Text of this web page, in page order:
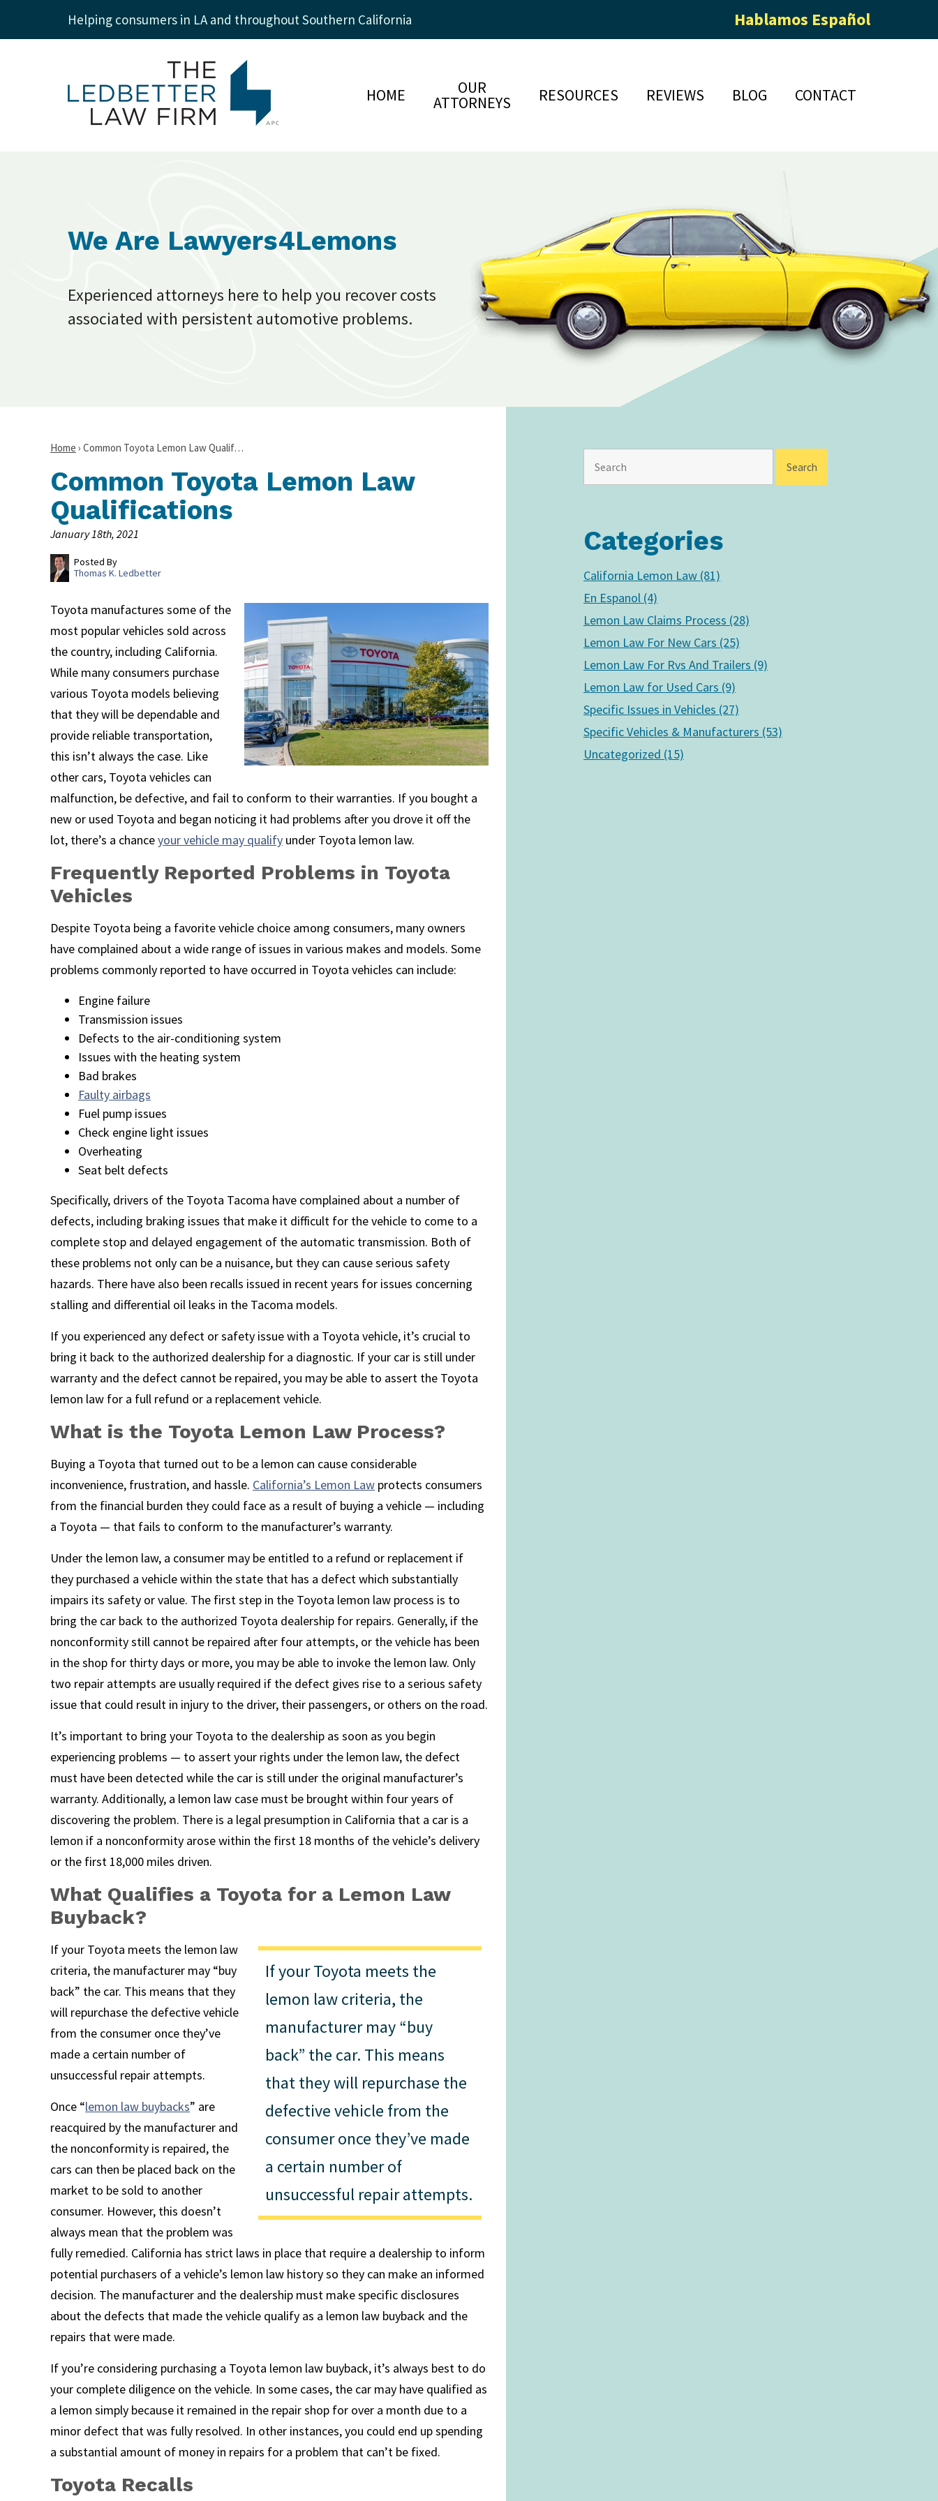
Helping consumers in LA and throughout Southern California Hablamos Español
HOME OUR
ATTORNEYS RESOURCES REVIEWS BLOG CONTACT
We Are Lawyers4Lemons
Experienced attorneys here to help you recover costs
associated with persistent automotive problems.
Home › Common Toyota Lemon Law Qualif…
Common Toyota Lemon Law
Qualifications
January 18th, 2021
Posted By
Thomas K. Ledbetter
Toyota manufactures some of the
most popular vehicles sold across
the country, including California.
While many consumers purchase
various Toyota models believing
that they will be dependable and
provide reliable transportation,
this isn’t always the case. Like
other cars, Toyota vehicles can
malfunction, be defective, and fail to conform to their warranties. If you bought a
new or used Toyota and began noticing it had problems after you drove it off the
lot, there’s a chanceyour vehicle may qualify under Toyota lemon law.
Frequently Reported Problems in Toyota
Vehicles
Despite Toyota being a favorite vehicle choice among consumers, many owners
have complained about a wide range of issues in various makes and models. Some
problems commonly reported to have occurred in Toyota vehicles can include:
Engine failure
Transmission issues
Defects to the air-conditioning system
Issues with the heating system
Bad brakes
Faulty airbags
Fuel pump issues
Check engine light issues
Overheating
Seat belt defects
Specifically, drivers of the Toyota Tacoma have complained about a number of
defects, including braking issues that make it difficult for the vehicle to come to a
complete stop and delayed engagement of the automatic transmission. Both of
these problems not only can be a nuisance, but they can cause serious safety
hazards. There have also been recalls issued in recent years for issues concerning
stalling and differential oil leaks in the Tacoma models.
If you experienced any defect or safety issue with a Toyota vehicle, it’s crucial to
bring it back to the authorized dealership for a diagnostic. If your car is still under
warranty and the defect cannot be repaired, you may be able to assert the Toyota
lemon law for a full refund or a replacement vehicle.
What is the Toyota Lemon Law Process?
Buying a Toyota that turned out to be a lemon can cause considerable
inconvenience, frustration, and hassle. California’s Lemon Law protects consumers
from the financial burden they could face as a result of buying a vehicle — including
a Toyota — that fails to conform to the manufacturer’s warranty.
Under the lemon law, a consumer may be entitled to a refund or replacement if
they purchased a vehicle within the state that has a defect which substantially
impairs its safety or value. The first step in the Toyota lemon law process is to
bring the car back to the authorized Toyota dealership for repairs. Generally, if the
nonconformity still cannot be repaired after four attempts, or the vehicle has been
in the shop for thirty days or more, you may be able to invoke the lemon law. Only
two repair attempts are usually required if the defect gives rise to a serious safety
issue that could result in injury to the driver, their passengers, or others on the road.
It’s important to bring your Toyota to the dealership as soon as you begin
experiencing problems — to assert your rights under the lemon law, the defect
must have been detected while the car is still under the original manufacturer’s
warranty. Additionally, a lemon law case must be brought within four years of
discovering the problem. There is a legal presumption in California that a car is a
lemon if a nonconformity arose within the first 18 months of the vehicle’s delivery
or the first 18,000 miles driven.
What Qualifies a Toyota for a Lemon Law
Buyback?
If your Toyota meets the
lemon law criteria, the
manufacturer may “buy
back” the car. This means
that they will repurchase the
defective vehicle from the
consumer once they’ve made
a certain number of
unsuccessful repair attempts.
If your Toyota meets the lemon law
criteria, the manufacturer may “buy
back” the car. This means that they
will repurchase the defective vehicle
from the consumer once they’ve
made a certain number of
unsuccessful repair attempts.
Once “lemon law buybacks” are
reacquired by the manufacturer and
the nonconformity is repaired, the
cars can then be placed back on the
market to be sold to another
consumer. However, this doesn’t
always mean that the problem was
fully remedied. California has strict laws in place that require a dealership to inform
potential purchasers of a vehicle’s lemon law history so they can make an informed
decision. The manufacturer and the dealership must make specific disclosures
about the defects that made the vehicle qualify as a lemon law buyback and the
repairs that were made.
If you’re considering purchasing a Toyota lemon law buyback, it’s always best to do
your complete diligence on the vehicle. In some cases, the car may have qualified as
a lemon simply because it remained in the repair shop for over a month due to a
minor defect that was fully resolved. In other instances, you could end up spending
a substantial amount of money in repairs for a problem that can’t be fixed.
Toyota Recalls
Categories
California Lemon Law (81)
En Espanol (4)
Lemon Law Claims Process (28)
Lemon Law For New Cars (25)
Lemon Law For Rvs And Trailers (9)
Lemon Law for Used Cars (9)
Specific Issues in Vehicles (27)
Specific Vehicles & Manufacturers (53)
Uncategorized (15)